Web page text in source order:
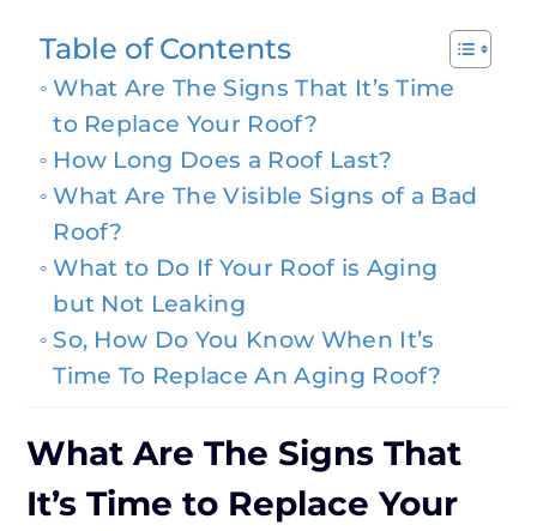
Table of Contents
What Are The Signs That It’s Time
to Replace Your Roof?
How Long Does a Roof Last?
What Are The Visible Signs of a Bad
Roof?
What to Do If Your Roof is Aging
but Not Leaking
So, How Do You Know When It’s
Time To Replace An Aging Roof?
What Are The Signs That
It’s Time to Replace Your